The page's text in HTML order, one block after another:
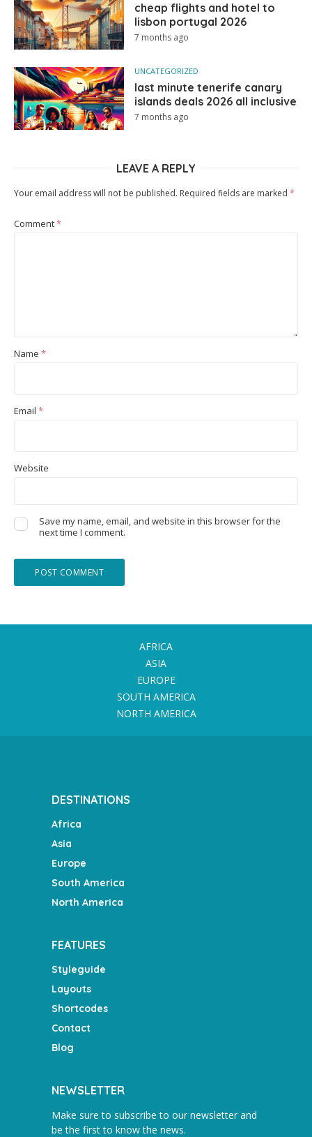
cheap flights and hotel to
lisbon portugal 2026
7 months ago
UNCATEGORIZED
last minute tenerife canary
islands deals 2026 all inclusive
7 months ago
LEAVE A REPLY
Your email address will not be published. Required fields are marked *
Comment*
Name *
Email *
Website
Save my name, email, and website in this browser for the
next time I comment.
AFRICA
ASIA
EUROPE
SOUTH AMERICA
NORTH AMERICA
DESTINATIONS
Africa
Asia
Europe
South America
North America
FEATURES
Styleguide
Layouts
Shortcodes
Contact
Blog
NEWSLETTER
Make sure to subscribe to our newsletter and
be the first to know the news.